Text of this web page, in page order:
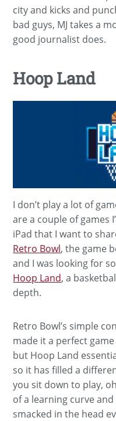
city and kicks and
bad guys, MJ takes a
good journalist does.
Hoop Land
I don’t play a lot of
are a couple of games
iPad that I want to
Retro Bowl, the game
and I was looking for
Hoop Land, a
depth.
Retro Bowl’s simple
made it a perfect
but Hoop Land
so it has filled a
you sit down to play,
of a learning curve
smacked in the head